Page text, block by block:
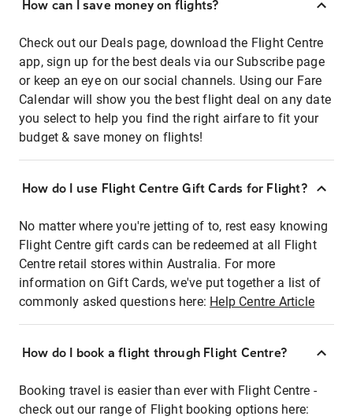
How can I save money on flights?
Check out our Deals page, download the Flight Centre
app, sign up for the best deals via our Subscribe page
or keep an eye on our social channels. Using our Fare
Calendar will show you the best flight deal on any date
you select to help you find the right airfare to fit your
budget & save money on flights!
How do I use Flight Centre Gift Cards for Flight?
No matter where you're jetting of to, rest easy knowing
Flight Centre gift cards can be redeemed at all Flight
Centre retail stores within Australia. For more
information on Gift Cards, we've put together a list of
commonly asked questions here: Help Centre Article
How do I book a flight through Flight Centre?
Booking travel is easier than ever with Flight Centre -
check out our range of Flight booking options here: